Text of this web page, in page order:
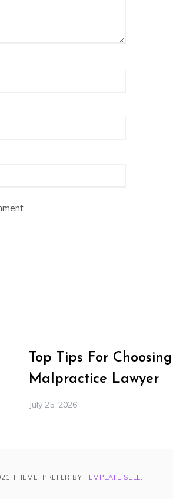
Top Tips For
Malpractice Lawyer
July 25, 2026
THEME: PREFER BY TEMPLATE SELL.